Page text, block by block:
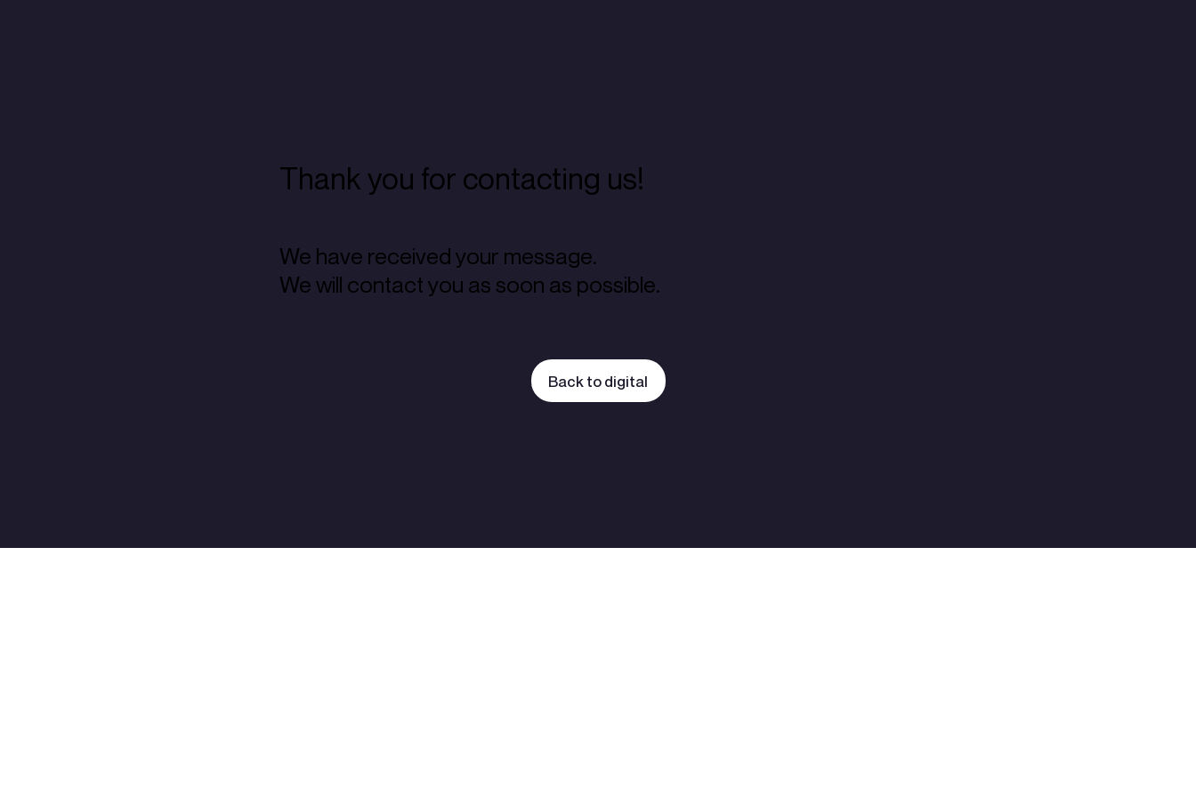
Thank you for contacting us!
We have received your message.
We will contact you as soon as possible.
Back to digital